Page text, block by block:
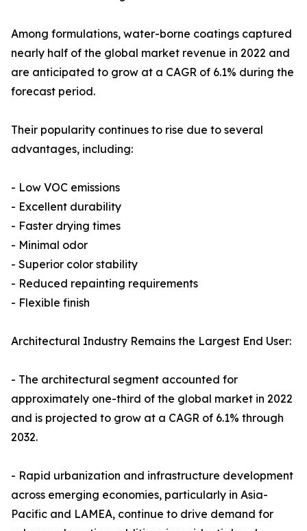
Among formulations, water-borne coatings captured
nearly half of the global market revenue in 2022 and
are anticipated to grow at a CAGR of 6.1% during the
forecast period.
Their popularity continues to rise due to several
advantages, including:
- Low VOC emissions
- Excellent durability
- Faster drying times
- Minimal odor
- Superior color stability
- Reduced repainting requirements
- Flexible finish
Architectural Industry Remains the Largest End User:
- The architectural segment accounted for
approximately one-third of the global market in 2022
and is projected to grow at a CAGR of 6.1% through
2032.
- Rapid urbanization and infrastructure development
across emerging economies, particularly in Asia-
Pacific and LAMEA, continue to drive demand for